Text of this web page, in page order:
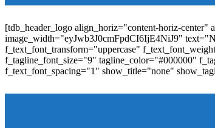
[tdb_header_logo align_horiz="content-horiz-
image_width="eyJwb3J0cmFpdCI6IjE4NiJ9"
f_text_font_transform="uppercase"
f_tagline_font_size="9" tagline_color="#000000"
f_text_font_spacing="1" show_title="none"